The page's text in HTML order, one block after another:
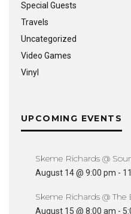
Special Guests
Travels
Uncategorized
Video Games
Vinyl
UPCOMING EVENTS
Skeme Richards @
August 14 @ 9:00 pm -
Skeme Richards @ The
August 15 @ 8:00 am -